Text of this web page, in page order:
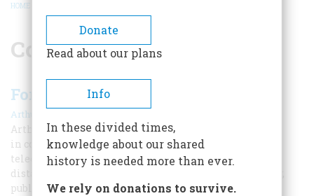
BREADCRUMB
HOME
Communication
Foreseeing the Future
Arthur C. Clarke |
Arthur Clarke predicted that a revolution
in communications would bring electronic mail,
telecommuting, the internet, and inexpensive long-
distance calls in an important, but forgotten 1962 essay,
published by American Heritage.
Donate
Read about our plans
Info
In these divided times,
knowledge about our shared
history is needed more than ever.
We rely on donations to survive.